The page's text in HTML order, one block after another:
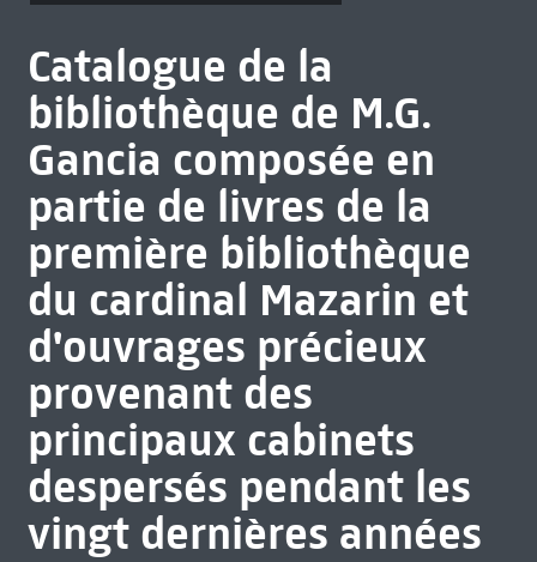
Catalogue de la
bibliothèque de M.G.
Gancia composée en
partie de livres de la
première bibliothèque
du cardinal Mazarin et
d'ouvrages précieux
provenant des
principaux cabinets
despersés pendant les
vingt dernières années